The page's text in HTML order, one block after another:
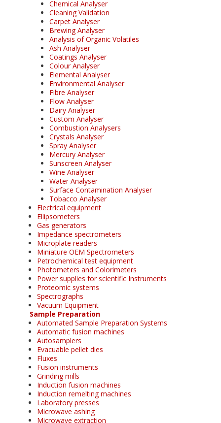
Chemical Analyser
Cleaning Validation
Carpet Analyser
Brewing Analyser
Analysis of Organic Volatiles
Ash Analyser
Coatings Analyser
Colour Analyser
Elemental Analyser
Environmental Analyser
Fibre Analyser
Flow Analyser
Dairy Analyser
Custom Analyser
Combustion Analysers
Crystals Analyser
Spray Analyser
Mercury Analyser
Sunscreen Analyser
Wine Analyser
Water Analyser
Surface Contamination Analyser
Tobacco Analyser
Electrical equipment
Ellipsometers
Gas generators
Impedance spectrometers
Microplate readers
Miniature OEM Spectrometers
Petrochemical test equipment
Photometers and Colorimeters
Power supplies for scientific Instruments
Proteomic systems
Spectrographs
Vacuum Equipment
Sample Preparation
Automated Sample Preparation Systems
Automatic fusion machines
Autosamplers
Evacuable pellet dies
Fluxes
Fusion instruments
Grinding mills
Induction fusion machines
Induction remelting machines
Laboratory presses
Microwave ashing
Microwave extraction